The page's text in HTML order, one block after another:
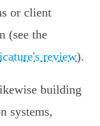
or client
(see the
review).
building
systems,